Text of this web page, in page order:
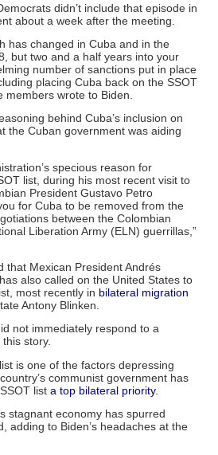
didn’t include that episode in
about a week after the meeting.
has changed in Cuba and in the
but two and a half years into your
number of sanctions put in place
placing Cuba back on the SSOT
members wrote to Biden.
behind Cuba’s inclusion on
the Cuban government was aiding
specious reason for
list, during his most recent visit to
President Gustavo Petro
for Cuba to be removed from the
between the Colombian
Liberation Army (ELN) guerrillas,”
that Mexican President Andrés
also called on the United States to
most recently in bilateral migration
Antony Blinken.
not immediately respond to a
story.
is one of the factors depressing
communist government has
lista top bilateral priority.
stagnant economy has spurred
adding to Biden’s headaches at the